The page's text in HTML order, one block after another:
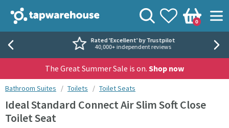
Tap Warehouse
View your
Wishlist
Basket
0
Search
Rated 'Excellent' by Trustpilot
40,000+ independent reviews
The Great Summer Sale is on. Shop now
You are here:
Bathroom Suites Toilets Toilet Seats
Ideal Standard Connect Air Slim Soft Close
Toilet Seat